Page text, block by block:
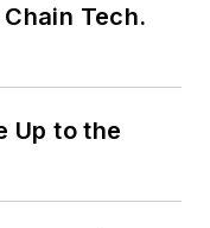
Tech.
Up to the